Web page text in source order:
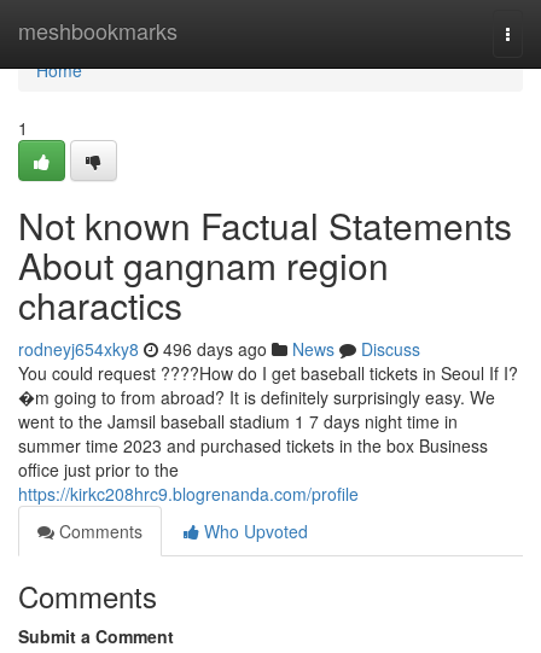
meshbookmarks
Home
Home
1
Not known Factual Statements
About gangnam region
charactics
rodneyj654xky8 496 days ago News
Discuss
You could request ????How do I get baseball tickets in Seoul If I?
�m going to from abroad? It is definitely surprisingly easy. We
went to the Jamsil baseball stadium 1 7 days night time in
summer time 2023 and purchased tickets in the box Business
office just prior to the
https://kirkc208hrc9.blogrenanda.com/profile
Comments
Who Upvoted
Comments
Submit a Comment